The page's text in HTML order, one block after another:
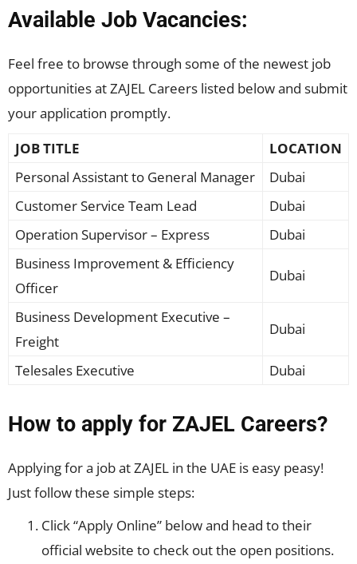
Available Job Vacancies:
Feel free to browse through some of the newest job
opportunities at ZAJEL Careers listed below and submit
your application promptly.
JOB TITLE
LOCATION
Personal Assistant to General Manager
Dubai
Customer Service Team Lead
Dubai
Operation Supervisor – Express
Dubai
Business Improvement & Efficiency
Officer
Dubai
Business Development Executive –
Freight
Dubai
Telesales Executive Dubai
How to apply for ZAJEL Careers?
Applying for a job at ZAJEL in the UAE is easy peasy!
Just follow these simple steps:
Click “Apply Online” below and head to their
official website to check out the open positions.